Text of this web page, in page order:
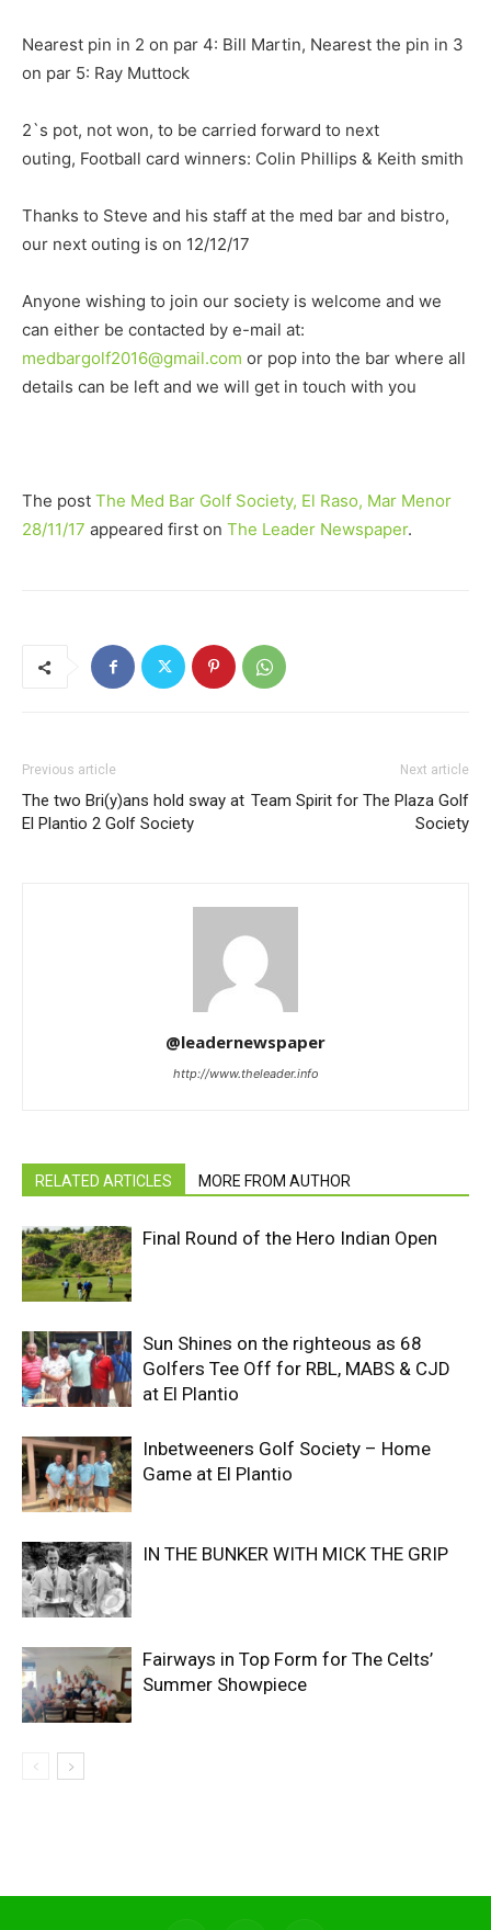
Nearest pin in 2 on par 4: Bill Martin, Nearest the pin in 3
on par 5: Ray Muttock
2`s pot, not won, to be carried forward to next
outing, Football card winners: Colin Phillips & Keith smith
Thanks to Steve and his staff at the med bar and bistro,
our next outing is on 12/12/17
Anyone wishing to join our society is welcome and we
can either be contacted by e-mail at:
medbargolf2016@gmail.com or pop into the bar where all
details can be left and we will get in touch with you
The post The Med Bar Golf Society, El Raso, Mar Menor
28/11/17 appeared first on The Leader Newspaper.
Previous article
The two Bri(y)ans hold sway at
El Plantio 2 Golf Society
Next article
Team Spirit for The Plaza Golf
Society
@leadernewspaper
http://www.theleader.info
RELATED ARTICLES MORE FROM AUTHOR
Final Round of the Hero Indian Open
Sun Shines on the righteous as 68
Golfers Tee Off for RBL, MABS & CJD
at El Plantio
Inbetweeners Golf Society – Home
Game at El Plantio
IN THE BUNKER WITH MICK THE GRIP
Fairways in Top Form for The Celts’
Summer Showpiece